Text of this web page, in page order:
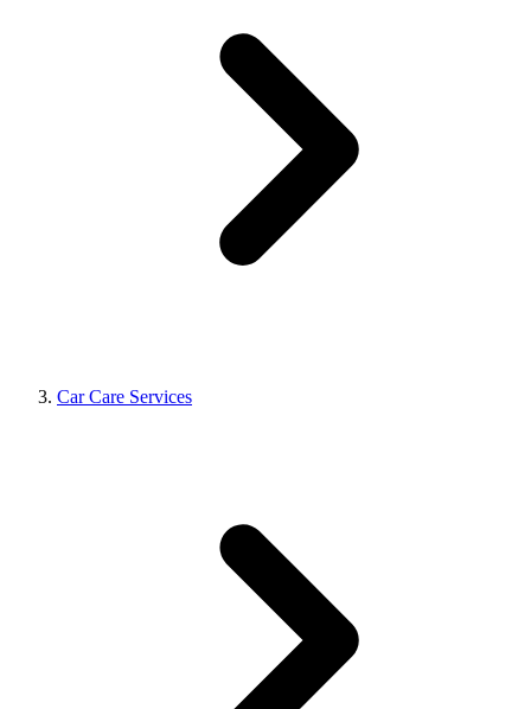
Car Care Services